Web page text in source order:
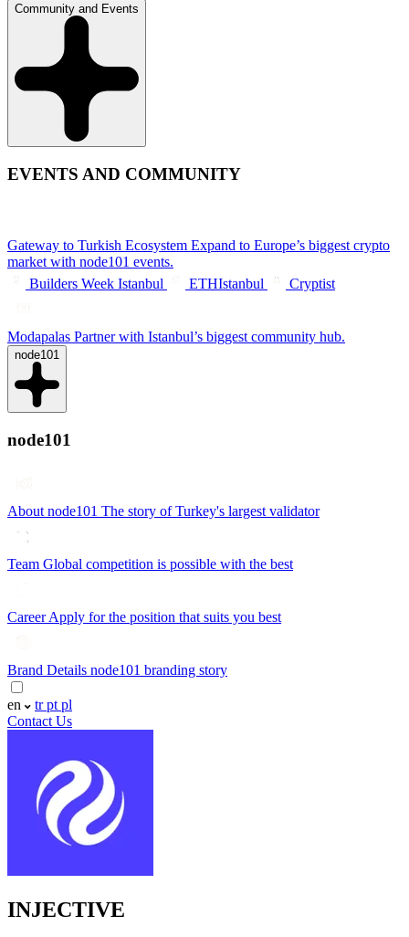
Community and Events
EVENTS AND COMMUNITY
Gateway to Turkish Ecosystem Expand to Europe’s biggest crypto
market with node101 events.
Builders Week Istanbul
ETHIstanbul Cryptist
Modapalas Partner with Istanbul’s biggest community hub.
node101
node101
About node101 The story of Turkey's largest validator
Team Global competition is possible with the best
CareerApply for the position that suits you best
Brand Details node101 branding story
en trpt pl
Contact Us
INJECTIVE